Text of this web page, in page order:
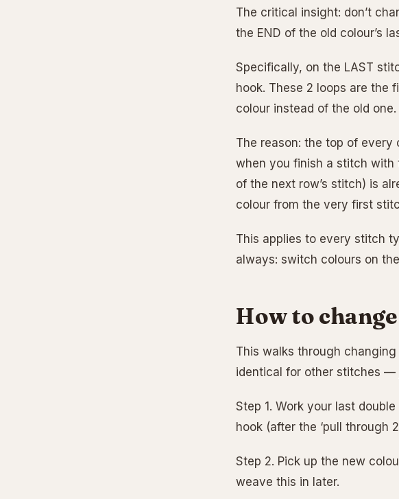
The critical insight: don’t
the END of the old colour’s
Specifically, on the LAST
hook. These 2 loops are the
colour instead of the old one.
The reason: the top of
when you finish a stitch with
of the next row’s stitch) is
colour from the very first
This applies to every stitch
always: switch colours on
How to
This walks through
identical for other stitches —
Step 1. Work your last
hook (after the ‘pull through
Step 2. Pick up the new
weave this in later.